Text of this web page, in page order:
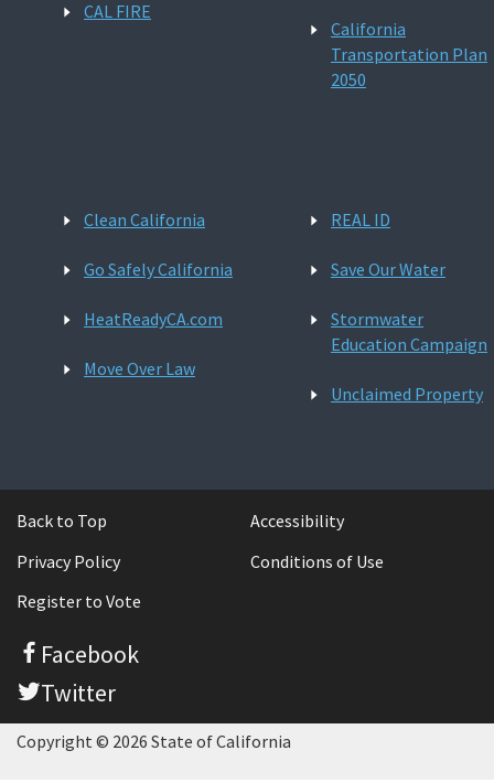
CAL FIRE
California
Transportation Plan
2050
Clean California
Go Safely California
HeatReadyCA.com
Move Over Law
REAL ID
Save Our Water
Stormwater
Education Campaign
Unclaimed Property
Back to Top
Accessibility
Privacy Policy
Conditions of Use
Register to Vote
Facebook
Twitter
Copyright © 2026 State of California